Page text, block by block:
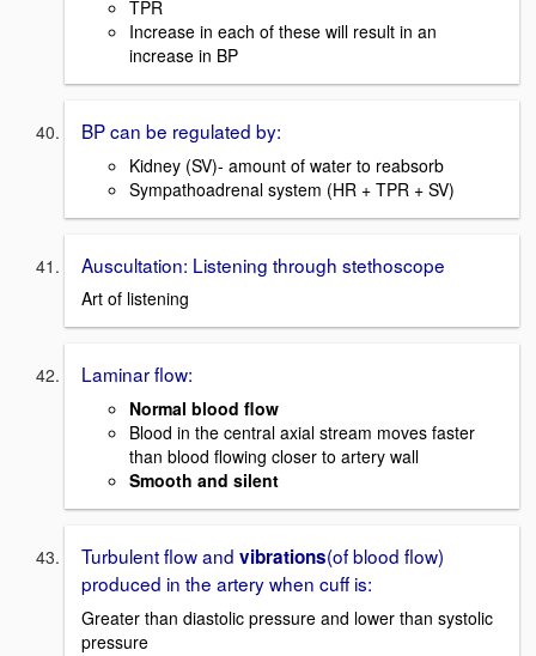
TPR
Increase in each of these will result in an
increase in BP
BP can be regulated by:
Kidney (SV)- amount of water to reabsorb
Sympathoadrenal system (HR + TPR + SV)
Auscultation: Listening through stethoscope
Art of listening
Laminar flow:
Normal blood flow
Blood in the central axial stream moves faster
than blood flowing closer to artery wall
Smooth and silent
Turbulent flow and vibrations(of blood flow)
produced in the artery when cuff is:
Greater than diastolic pressure and lower than systolic
pressure